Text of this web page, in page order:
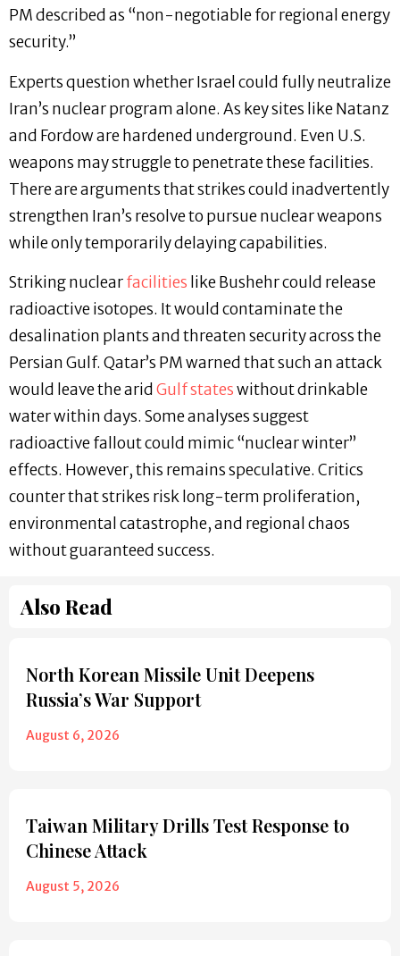
PM described as “non-negotiable for regional energy
security.”
Experts question whether Israel could fully neutralize
Iran’s nuclear program alone. As key sites like Natanz
and Fordow are hardened underground. Even U.S.
weapons may struggle to penetrate these facilities.
There are arguments that strikes could inadvertently
strengthen Iran’s resolve to pursue nuclear weapons
while only temporarily delaying capabilities.
Striking nuclearfacilities like Bushehr could release
radioactive isotopes. It would contaminate the
desalination plants and threaten security across the
Persian Gulf. Qatar’s PM warned that such an attack
would leave the arid Gulf stateswithout drinkable
water within days. Some analyses suggest
radioactive fallout could mimic “nuclear winter”
effects. However, this remains speculative. Critics
counter that strikes risk long-term proliferation,
environmental catastrophe, and regional chaos
without guaranteed success.
Also Read
North Korean Missile Unit Deepens
Russia’s War Support
August 6, 2026
Taiwan Military Drills Test Response to
Chinese Attack
August 5, 2026